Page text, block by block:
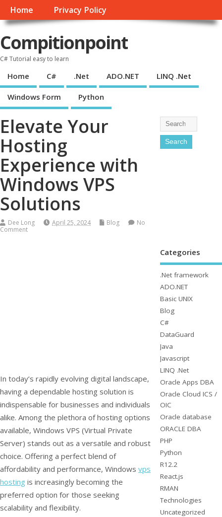
Home Privacy Policy
Compitionpoint
C# Tutorial easy to learn
Home C# .Net ADO.NET LINQ .Net
Windows Form Python
Elevate Your
Hosting
Experience with
Windows VPS
Solutions
Dee Long April 25, 2024 Blog
No
Comment
In today’s rapidly evolving digital landscape,
having a dependable hosting solution is
indispensable for businesses and individuals
alike. Among the plethora of hosting options
available, Windows VPS (Virtual Private
Server) stands out as a versatile and robust
choice. Offering a perfect blend of
affordability and performance, Windows vps
hosting is increasingly becoming the
preferred option for those seeking
scalability and flexibility.
Categories
.Net framework
ADO.NET
Basic UNIX
Blog
C#
DataGuard
Java
Javascript
LINQ .Net
Oracle Apps DBA
Oracle Cloud ICS /
OIC
Oracle database
ORACLE DBA
PHP
Python
R12.2
React.js
RMAN
Technologies
Uncategorized